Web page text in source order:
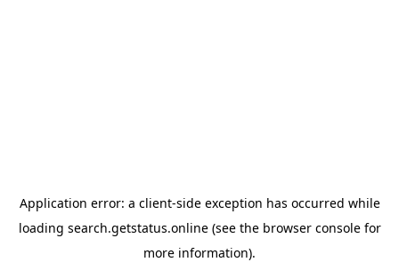
Application error: a client-side exception has occurred while
loading search.getstatus.online(see the browser consolefor
more information).